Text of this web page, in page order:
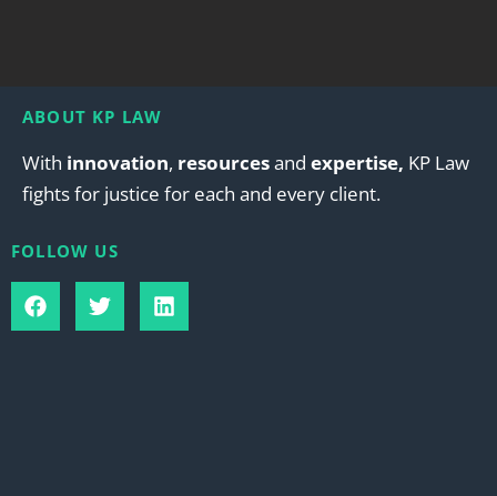
ABOUT KP LAW
With innovation, resourcesand expertise, KP Law
fights for justice for each and every client.
FOLLOW US